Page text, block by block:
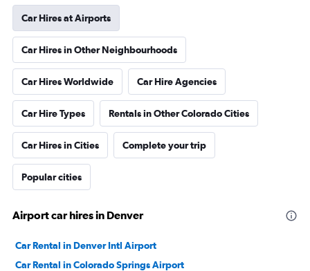
Car Hires at Airports
Car Hires in Other Neighbourhoods
Car Hires Worldwide Car Hire Agencies
Car Hire Types Rentals in Other Colorado Cities
Car Hires in Cities Complete your trip
Popular cities
Airport car hires in Denver
Car Rental in Denver Intl Airport
Car Rental in Colorado Springs Airport